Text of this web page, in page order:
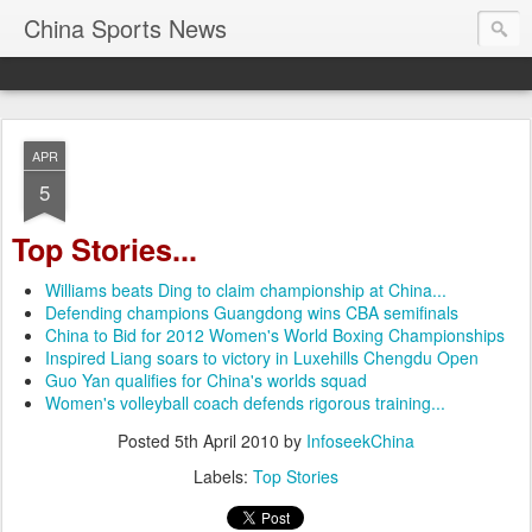
China Sports News
APR
5
Top Stories...
Williams beats Ding to claim championship at China...
Defending champions Guangdong wins CBA semifinals
China to Bid for 2012 Women's World Boxing Championships
Inspired Liang soars to victory in Luxehills Chengdu Open
Guo Yan qualifies for China's worlds squad
Women's volleyball coach defends rigorous training...
Posted 5th April 2010 by InfoseekChina
Labels: Top Stories